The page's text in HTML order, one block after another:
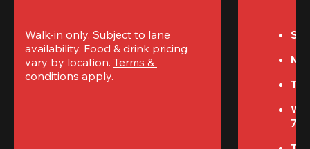
Walk-in only. Subject to lane
availability. Food & drink pricing
vary by location. Terms &
conditions apply.